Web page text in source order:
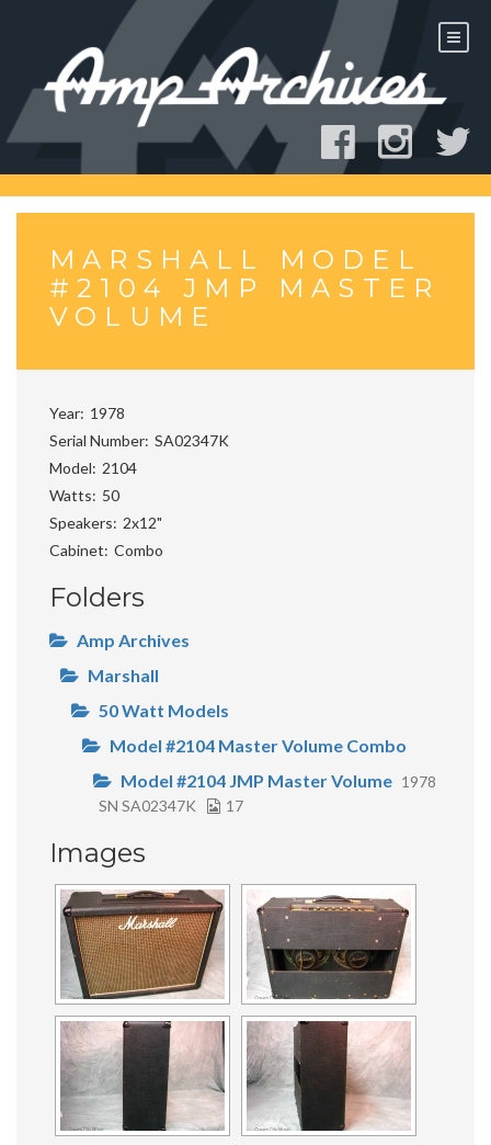
MARSHALL MODEL
#2104 JMP MASTER
VOLUME
Year 1978
Serial Number SA02347K
Model
2104
Watts
50
Speakers
2x12"
Cabinet Combo
Folders
Amp Archives
Marshall
50 Watt Models
Model #2104 Master Volume Combo
Model #2104 JMP Master Volume 1978
SN SA02347K
17
Images